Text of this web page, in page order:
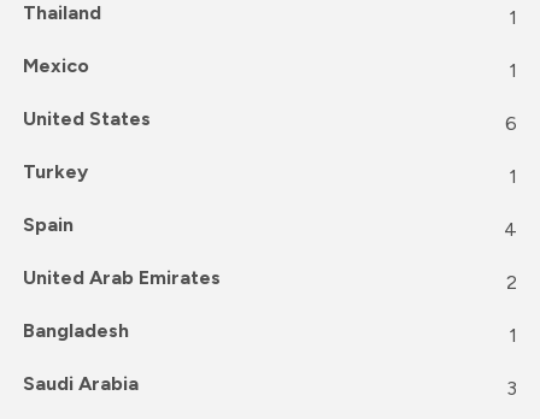
Thailand 1
Mexico 1
United States 6
Turkey 1
Spain 4
United Arab Emirates 2
Bangladesh 1
Saudi Arabia 3